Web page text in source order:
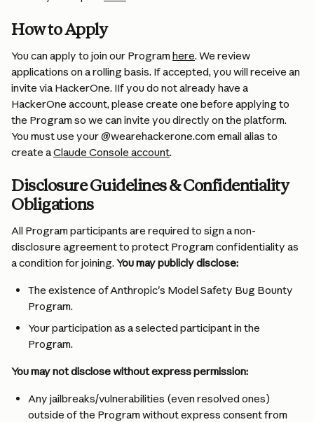
How to Apply
You can apply to join our Program here. We review
applications on a rolling basis. If accepted, you will receive an
invite via HackerOne. IIf you do not already have a
HackerOne account, please create one before applying to
the Program so we can invite you directly on the platform.
You must use your @wearehackerone.com email alias to
create a Claude Console account.
Disclosure Guidelines & Confidentiality
Obligations
All Program participants are required to sign a non-
disclosure agreement to protect Program confidentiality as
a condition for joining. You may publicly disclose:
The existence of Anthropic's Model Safety Bug Bounty
Program.
Your participation as a selected participant in the
Program.
You may not disclose without express permission:
Any jailbreaks/vulnerabilities (even resolved ones)
outside of the Program without express consent from